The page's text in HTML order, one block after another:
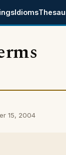
Idioms
15, 2004